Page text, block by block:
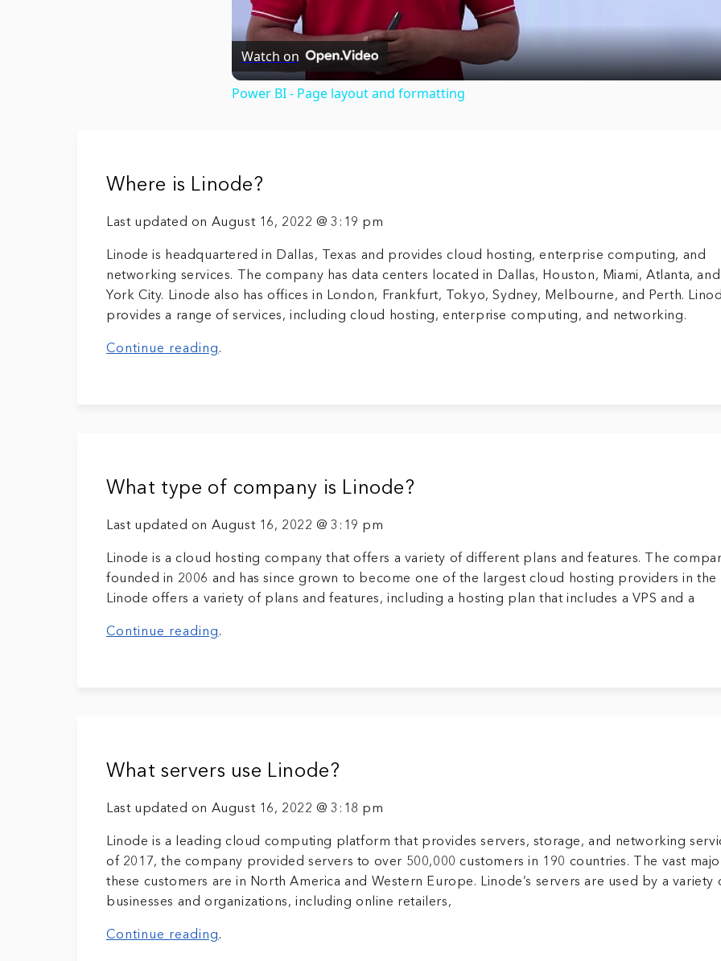
Watch on
Power BI - Page layout and formatting
Where is Linode?
Last updated on August 16, 2022 @ 3:19 pm
Linode is headquartered in Dallas, Texas and provides cloud hosting, enterprise computing, and
networking services. The company has data centers located in Dallas, Houston, Miami, Atlanta,
York City. Linode also has offices in London, Frankfurt, Tokyo, Sydney, Melbourne, and Perth.
provides a range of services, including cloud hosting, enterprise computing, and networking.
Continue reading.
What type of company is Linode?
Last updated on August 16, 2022 @ 3:19 pm
Linode is a cloud hosting company that offers a variety of different plans and features. The
founded in 2006 and has since grown to become one of the largest cloud hosting providers in the
Linode offers a variety of plans and features, including a hosting plan that includes a VPS and a
Continue reading.
What servers use Linode?
Last updated on August 16, 2022 @ 3:18 pm
Linode is a leading cloud computing platform that provides servers, storage, and networking
of 2017, the company provided servers to over 500,000 customers in 190 countries. The vast
these customers are in North America and Western Europe. Linode’s servers are used by a variety
businesses and organizations, including online retailers,
Continue reading.